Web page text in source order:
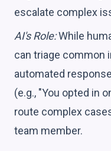
escalate complex
AI's Role:While
can triage common
automated
(e.g., "You opted in
route complex
team member.